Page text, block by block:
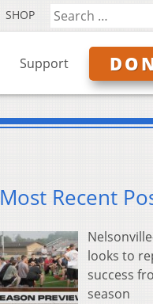
SHOP
Support
Most Recent
looks to
success
season